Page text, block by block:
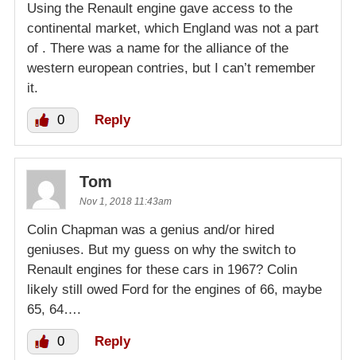
Using the Renault engine gave access to the
continental market, which England was not a part
of . There was a name for the alliance of the
western european contries, but I can’t remember
it.
0 Reply
Tom
Nov 1, 2018 11:43am
Colin Chapman was a genius and/or hired
geniuses. But my guess on why the switch to
Renault engines for these cars in 1967? Colin
likely still owed Ford for the engines of 66, maybe
65, 64….
0 Reply